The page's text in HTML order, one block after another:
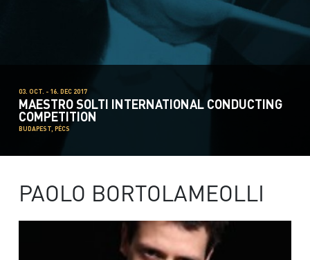
03. OCT. - 16. DEC 2017
MAESTRO SOLTI INTERNATIONAL CONDUCTING
COMPETITION
BUDAPEST, PÉCS
PAOLO BORTOLAMEOLLI